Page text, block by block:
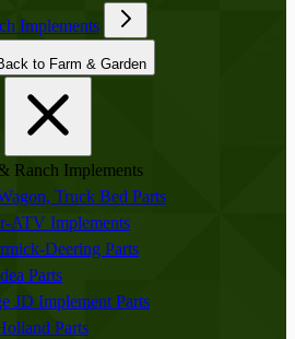
Implements
Back to Farm & Garden
Ranch Implements
Truck Bed Parts
ATV Implements
Deering Parts
Parts
JD Implement Parts
Parts